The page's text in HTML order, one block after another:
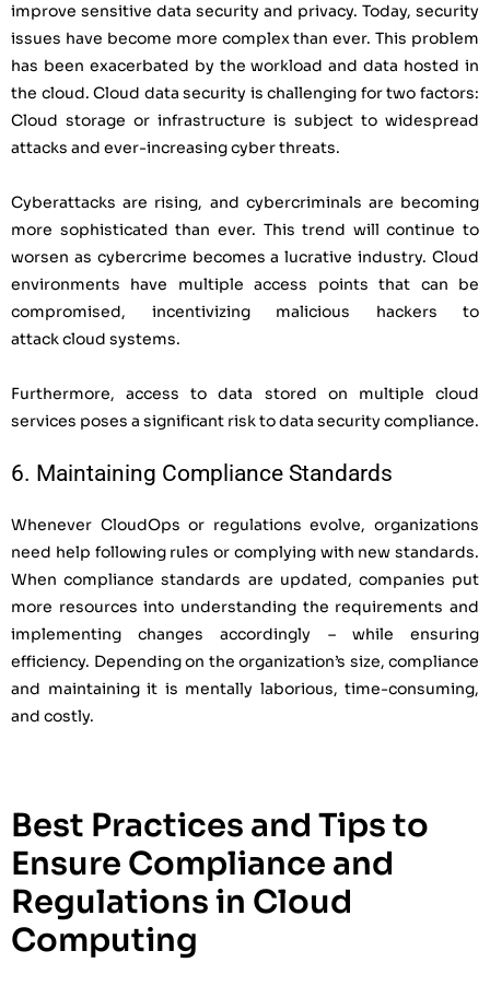
improve sensitive data security and privacy. Today, security
issues have become more complex than ever. This problem
has been exacerbated by the workload and data hosted in
the cloud. Cloud data security is challenging for two factors:
Cloud storage or infrastructure is subject to widespread
attacks and ever-increasing cyber threats.
Cyberattacks are rising, and cybercriminals are becoming
more sophisticated than ever. This trend will continue to
worsen as cybercrime becomes a lucrative industry. Cloud
environments have multiple access points that can be
compromised, incentivizing malicious hackers to
attackcloud systems.
Furthermore, access to data stored on multiple cloud
services poses a significant risk to data security compliance.
6. Maintaining Compliance Standards
Whenever CloudOps or regulations evolve, organizations
need help following rules or complying with new standards.
When compliance standards are updated, companies put
more resources into understanding the requirements and
implementing changes accordingly – while ensuring
efficiency. Depending on the organization’s size, compliance
and maintaining it is mentally laborious, time-consuming,
and costly.
Best Practices and Tips to
Ensure Compliance and
Regulations in Cloud
Computing